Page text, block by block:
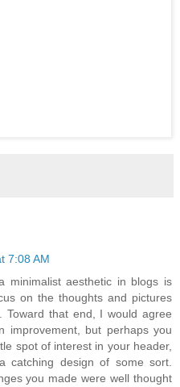
7:08 AM
minimalist aesthetic in blogs is
on the thoughts and pictures
Toward that end, I would agree
improvement, but perhaps you
spot of interest in your header,
catching design of some sort.
you made were well thought